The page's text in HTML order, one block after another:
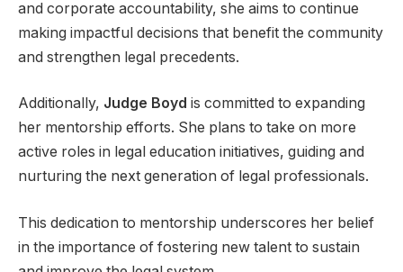
and corporate accountability, she aims to continue
making impactful decisions that benefit the community
and strengthen legal precedents.
Additionally, Judge Boyd is committed to expanding
her mentorship efforts. She plans to take on more
active roles in legal education initiatives, guiding and
nurturing the next generation of legal professionals.
This dedication to mentorship underscores her belief
in the importance of fostering new talent to sustain